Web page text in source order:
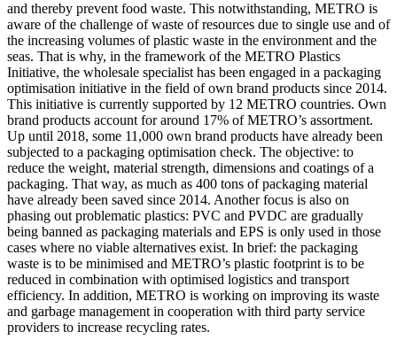
and thereby prevent food waste. This notwithstanding, METRO is
aware of the challenge of waste of resources due to single use and of
the increasing volumes of plastic waste in the environment and the
seas. That is why, in the framework of the METRO Plastics
Initiative, the wholesale specialist has been engaged in a packaging
optimisation initiative in the field of own brand products since 2014.
This initiative is currently supported by 12 METRO countries. Own
brand products account for around 17% of METRO’s assortment.
Up until 2018, some 11,000 own brand products have already been
subjected to a packaging optimisation check. The objective: to
reduce the weight, material strength, dimensions and coatings of a
packaging. That way, as much as 400 tons of packaging material
have already been saved since 2014. Another focus is also on
phasing out problematic plastics: PVC and PVDC are gradually
being banned as packaging materials and EPS is only used in those
cases where no viable alternatives exist. In brief: the packaging
waste is to be minimised and METRO’s plastic footprint is to be
reduced in combination with optimised logistics and transport
efficiency. In addition, METRO is working on improving its waste
and garbage management in cooperation with third party service
providers to increase recycling rates.